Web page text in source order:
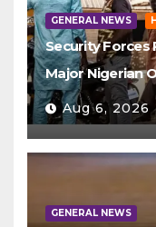
GENERAL NEWS
Security Forces
Major Nigerian
Aug 6, 2026
GENERAL NEWS